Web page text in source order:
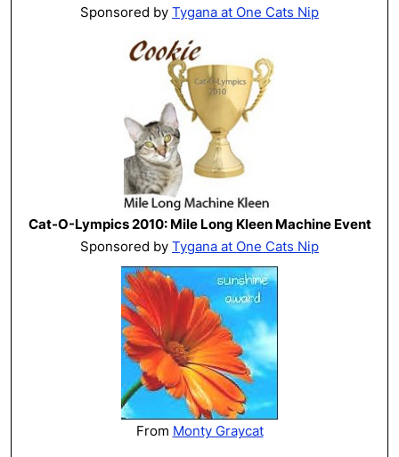
Sponsored by Tygana at One Cats Nip
Cat-O-Lympics 2010: Mile Long Kleen Machine Event
Sponsored by Tygana at One Cats Nip
From Monty Graycat